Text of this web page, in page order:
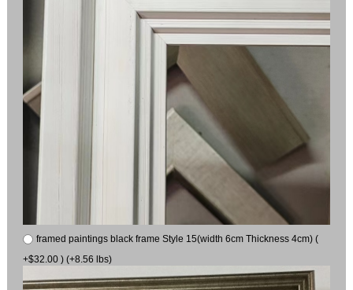
framed paintings black frame Style 15(width 6cm Thickness 4cm) (
+$32.00 ) (+8.56 lbs)